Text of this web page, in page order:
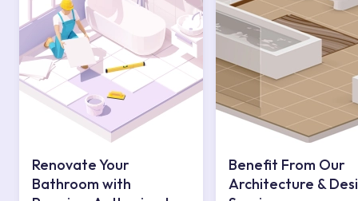
Renovate Your
Bathroom with
Benefit From Our
Architecture &